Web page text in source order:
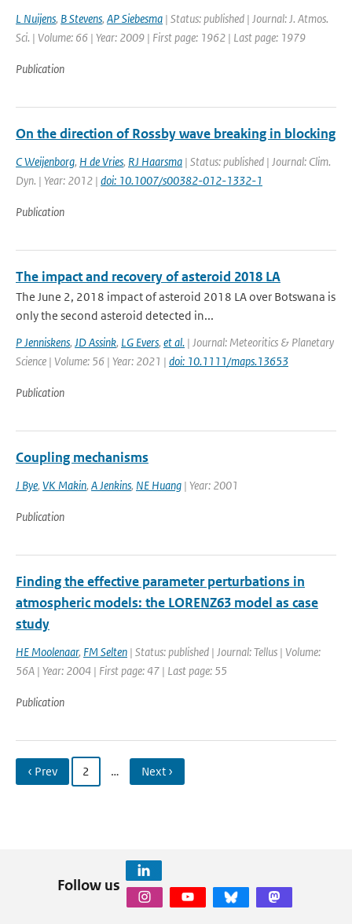
L Nuijens, B Stevens, AP Siebesma | Status: published | Journal: J. Atmos.
Sci. | Volume: 66 | Year: 2009 | First page: 1962 | Last page: 1979
Publication
On the direction of Rossby wave breaking in blocking
C Weijenborg, H de Vries, RJ Haarsma | Status: published | Journal: Clim.
Dyn. | Year: 2012 | doi: 10.1007/s00382-012-1332-1
Publication
The impact and recovery of asteroid 2018 LA
The June 2, 2018 impact of asteroid 2018 LA over Botswana is
only the second asteroid detected in...
P Jenniskens, JD Assink, LG Evers, et al. | Journal: Meteoritics & Planetary
Science | Volume: 56 | Year: 2021 | doi: 10.1111/maps.13653
Publication
Coupling mechanisms
J Bye, VK Makin, A Jenkins, NE Huang | Year: 2001
Publication
Finding the effective parameter perturbations in
atmospheric models: the LORENZ63 model as case
study
HE Moolenaar, FM Selten | Status: published | Journal: Tellus | Volume:
56A | Year: 2004 | First page: 47 | Last page: 55
Publication
‹ Prev 2 … Next ›
Follow us